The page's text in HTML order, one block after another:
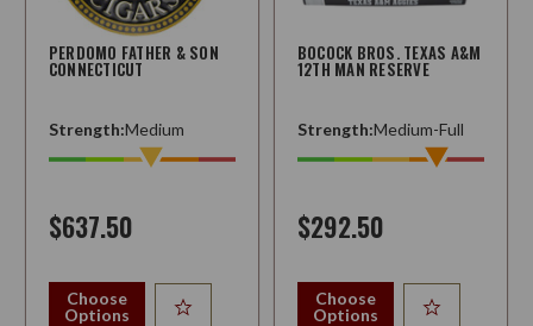
PERDOMO FATHER & SON
CONNECTICUT
Strength:Medium
$637.50
Choose
Options
BOCOCK BROS. TEXAS A&M
12TH MAN RESERVE
Strength:Medium-Full
$292.50
Choose
Options